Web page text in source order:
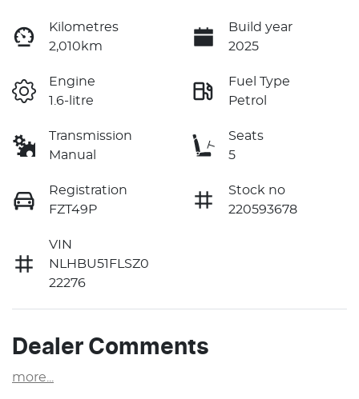
Kilometres
2,010km
Build year
2025
Engine
1.6-litre
Fuel Type
Petrol
Transmission
Manual
Seats
5
Registration
FZT49P
Stock no
220593678
VIN
NLHBU51FLSZ0
22276
Dealer Comments
more